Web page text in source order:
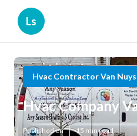
Ls
Hvac Contractor Van
Hvac Company
Published en 15 min read